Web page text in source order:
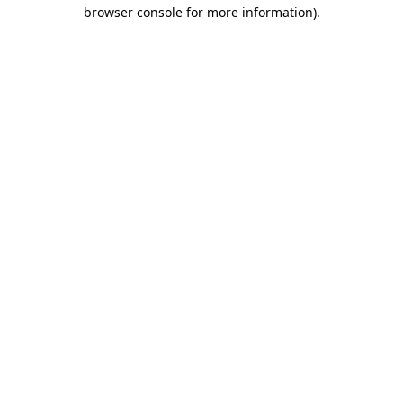
browser console for more information).